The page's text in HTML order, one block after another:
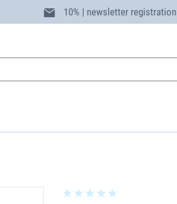
10% | newsletter registration